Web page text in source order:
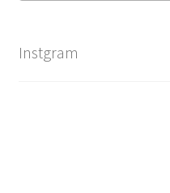
Instgram